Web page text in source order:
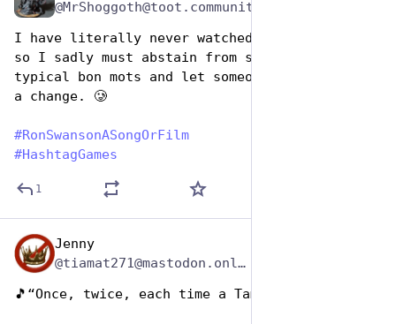
@MrShoggoth@toot.community
I have literally never watched that program,
so I sadly must abstain from submitting my
typical bon mots and let someone else win for
a change. 🥲
#RonSwansonASongOrFilm
#HashtagGames
1
Jenny
@tiamat271@mastodon.online
🎵“Once, twice, each time a Tammy…” 🎵